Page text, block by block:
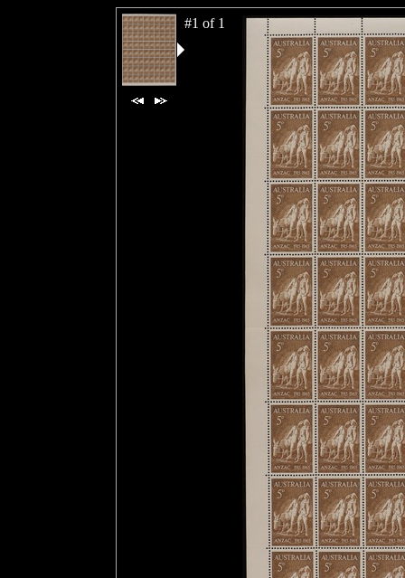
#1 of 1